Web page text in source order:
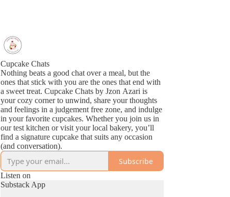
Cupcake Chats
Nothing beats a good chat over a meal, but the
ones that stick with you are the ones that end with
a sweet treat. Cupcake Chats by Jzon Azari is
your cozy corner to unwind, share your thoughts
and feelings in a judgement free zone, and indulge
in your favorite cupcakes. Whether you join us in
our test kitchen or visit your local bakery, you’ll
find a signature cupcake that suits any occasion
(and conversation).
Subscribe
Listen on
Substack App